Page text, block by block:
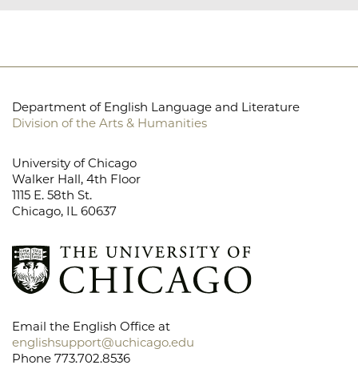
Department of English Language and Literature
Division of the Arts & Humanities
University of Chicago
Walker Hall, 4th Floor
1115 E. 58th St.
Chicago, IL 60637
Email the English Office at
englishsupport@uchicago.edu
Phone 773.702.8536